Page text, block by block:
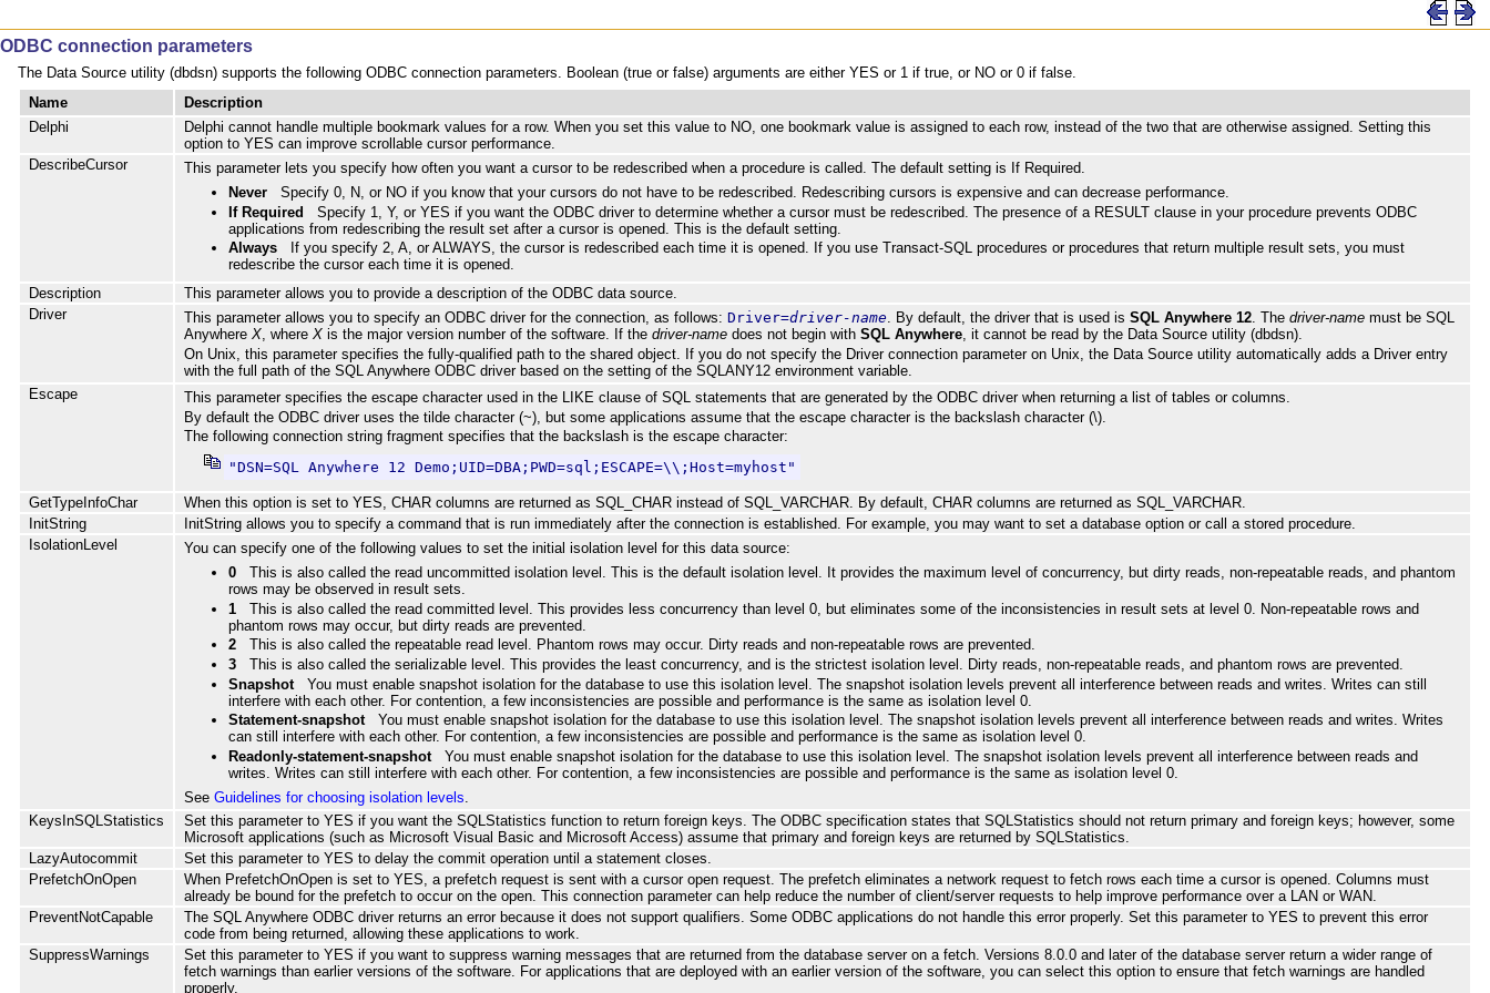
ODBC connection parameters
The Data Source utility (dbdsn) supports the following ODBC connection parameters. Boolean (true or false) arguments are either YES or 1 if true, or NO or 0 if false.
Name
Description
Delphi
Delphi cannot handle multiple bookmark values for a row. When you set this value to NO, one bookmark value is assigned to each row, instead of the two that are otherwise assigned. Setting this
option to YES can improve scrollable cursor performance.
DescribeCursor
This parameter lets you specify how often you want a cursor to be redescribed when a procedure is called. The default setting is If Required.
Never Specify 0, N, or NO if you know that your cursors do not have to be redescribed. Redescribing cursors is expensive and can decrease performance.
If Required Specify 1, Y, or YES if you want the ODBC driver to determine whether a cursor must be redescribed. The presence of a RESULT clause in your procedure prevents ODBC
applications from redescribing the result set after a cursor is opened. This is the default setting.
Always
If you specify 2, A, or ALWAYS, the cursor is redescribed each time it is opened. If you use Transact-SQL procedures or procedures that return multiple result sets, you must
redescribe the cursor each time it is opened.
Description
This parameter allows you to provide a description of the ODBC data source.
Driver
This parameter allows you to specify an ODBC driver for the connection, as follows: Driver=driver-name. By default, the driver that is used is SQL Anywhere 12. The driver-name must be SQL
Anywhere X, where X is the major version number of the software. If the driver-name does not begin with SQL Anywhere, it cannot be read by the Data Source utility (dbdsn).
On Unix, this parameter specifies the fully-qualified path to the shared object. If you do not specify the Driver connection parameter on Unix, the Data Source utility automatically adds a Driver entry
with the full path of the SQL Anywhere ODBC driver based on the setting of the SQLANY12 environment variable.
Escape
This parameter specifies the escape character used in the LIKE clause of SQL statements that are generated by the ODBC driver when returning a list of tables or columns.
By default the ODBC driver uses the tilde character (~), but some applications assume that the escape character is the backslash character (\).
The following connection string fragment specifies that the backslash is the escape character:
"DSN=SQL Anywhere 12 Demo;UID=DBA;PWD=sql;ESCAPE=\\;Host=myhost"
GetTypeInfoChar
When this option is set to YES, CHAR columns are returned as SQL_CHAR instead of SQL_VARCHAR. By default, CHAR columns are returned as SQL_VARCHAR.
InitString
InitString allows you to specify a command that is run immediately after the connection is established. For example, you may want to set a database option or call a stored procedure.
IsolationLevel
You can specify one of the following values to set the initial isolation level for this data source:
0 This is also called the read uncommitted isolation level. This is the default isolation level. It provides the maximum level of concurrency, but dirty reads, non-repeatable reads, and phantom
rows may be observed in result sets.
1 This is also called the read committed level. This provides less concurrency than level 0, but eliminates some of the inconsistencies in result sets at level 0. Non-repeatable rows and
phantom rows may occur, but dirty reads are prevented.
2 This is also called the repeatable read level. Phantom rows may occur. Dirty reads and non-repeatable rows are prevented.
3 This is also called the serializable level. This provides the least concurrency, and is the strictest isolation level. Dirty reads, non-repeatable reads, and phantom rows are prevented.
Snapshot You must enable snapshot isolation for the database to use this isolation level. The snapshot isolation levels prevent all interference between reads and writes. Writes can still
interfere with each other. For contention, a few inconsistencies are possible and performance is the same as isolation level 0.
Statement-snapshot You must enable snapshot isolation for the database to use this isolation level. The snapshot isolation levels prevent all interference between reads and writes. Writes
can still interfere with each other. For contention, a few inconsistencies are possible and performance is the same as isolation level 0.
Readonly-statement-snapshot You must enable snapshot isolation for the database to use this isolation level. The snapshot isolation levels prevent all interference between reads and
writes. Writes can still interfere with each other. For contention, a few inconsistencies are possible and performance is the same as isolation level 0.
See Guidelines for choosing isolation levels
KeysInSQLStatistics
Set this parameter to YES if you want the SQLStatistics function to return foreign keys. The ODBC specification states that SQLStatistics should not return primary and foreign keys; however, some
Microsoft applications (such as Microsoft Visual Basic and Microsoft Access) assume that primary and foreign keys are returned by SQLStatistics.
LazyAutocommit
Set this parameter to YES to delay the commit operation until a statement closes.
PrefetchOnOpen
When PrefetchOnOpen is set to YES, a prefetch request is sent with a cursor open request. The prefetch eliminates a network request to fetch rows each time a cursor is opened. Columns must
already be bound for the prefetch to occur on the open. This connection parameter can help reduce the number of client/server requests to help improve performance over a LAN or WAN.
PreventNotCapable
The SQL Anywhere ODBC driver returns an error because it does not support qualifiers. Some ODBC applications do not handle this error properly. Set this parameter to YES to prevent this error
code from being returned, allowing these applications to work.
SuppressWarnings
Set this parameter to YES if you want to suppress warning messages that are returned from the database server on a fetch. Versions 8.0.0 and later of the database server return a wider range of
fetch warnings than earlier versions of the software. For applications that are deployed with an earlier version of the software, you can select this option to ensure that fetch warnings are handled
properly.